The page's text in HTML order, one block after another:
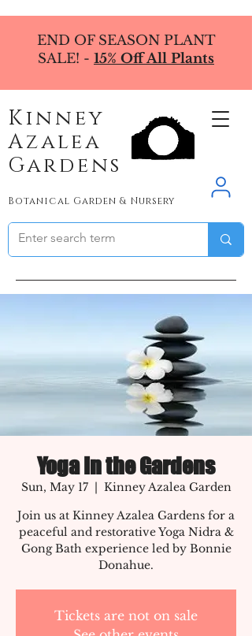
END OF SEASON PLANT
SALE! - 15% Off All Plants
Kinney
Azalea
Gardens
Botanical Garden & Nursery
Yoga In the Gardens
Sun, May 17
  |
Kinney Azalea Garden
Join us at Kinney Azalea Gardens for a
peaceful and restorative Yoga Nidra &
Gong Bath experience led by Bonnie
Donahue.
Tickets are not on sale